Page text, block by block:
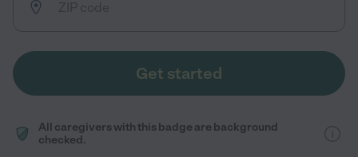
Get started
All caregivers with this badge are background
checked.